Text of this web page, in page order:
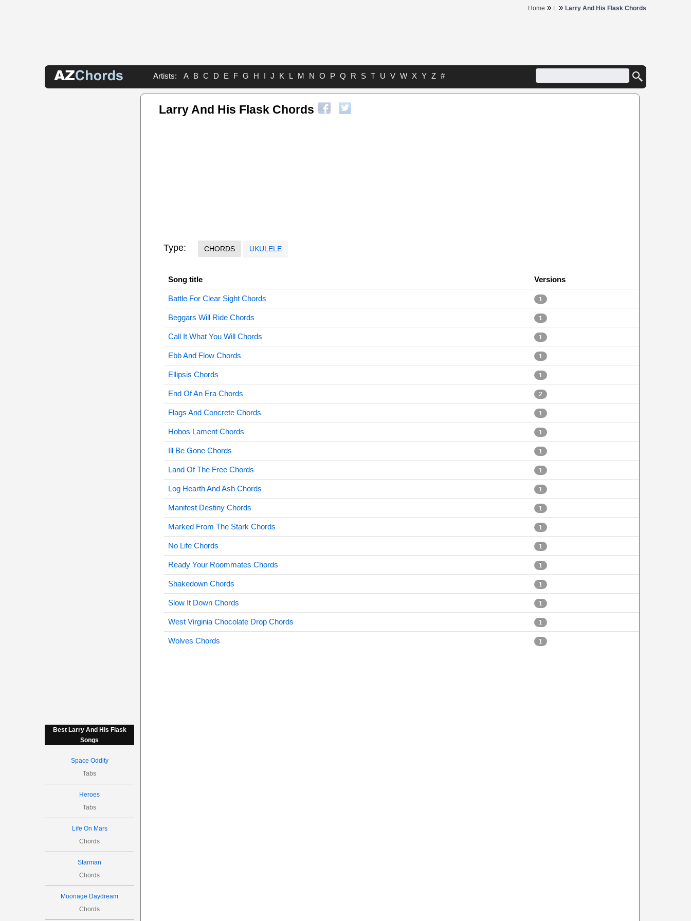
Home » L » Larry And His Flask Chords
Artists: A B C D E F G H I J K L M N O P Q R S T U V W X Y Z #
Best Larry And His Flask
Songs
Space Oddity
Tabs
Heroes
Tabs
Life On Mars
Chords
Starman
Chords
Moonage Daydream
Chords
Larry And His Flask Chords
Type: CHORDS UKULELE
Song title Versions
Battle For Clear Sight Chords 1
Beggars Will Ride Chords 1
Call It What You Will Chords 1
Ebb And Flow Chords 1
Ellipsis Chords 1
End Of An Era Chords 2
Flags And Concrete Chords 1
Hobos Lament Chords 1
Ill Be Gone Chords 1
Land Of The Free Chords 1
Log Hearth And Ash Chords 1
Manifest Destiny Chords 1
Marked From The Stark Chords 1
No Life Chords 1
Ready Your Roommates Chords 1
Shakedown Chords 1
Slow It Down Chords 1
West Virginia Chocolate Drop Chords 1
Wolves Chords 1